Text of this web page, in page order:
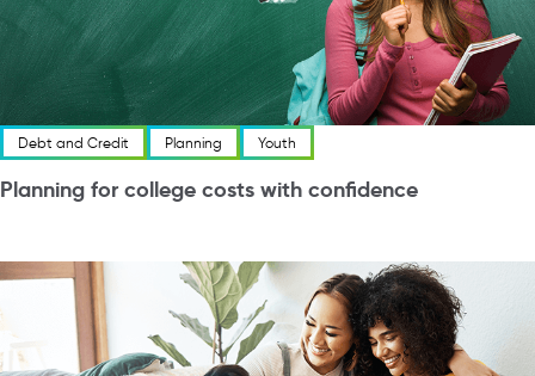
Debt and Credit Planning Youth
Planning for college costs with confidence